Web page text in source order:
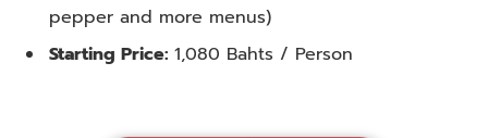
pepper and more menus)
Starting Price: 1,080 Bahts / Person